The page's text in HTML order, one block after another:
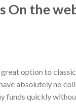
On the
option to classic
absolutely no
funds quickly